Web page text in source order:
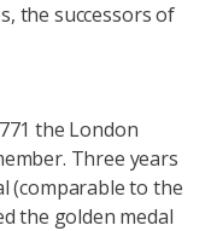
the successors of
the London
Three years
(comparable to the
the golden medal